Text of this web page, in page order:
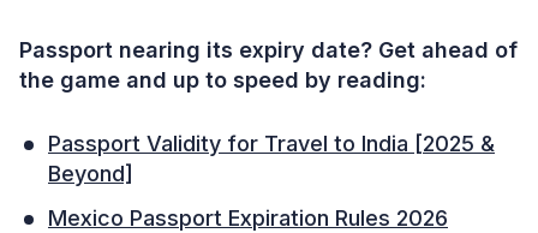
Passport nearing its expiry date? Get ahead of
the game and up to speed by reading:
Passport Validity for Travel to India [2025 &
Beyond]
Mexico Passport Expiration Rules 2026